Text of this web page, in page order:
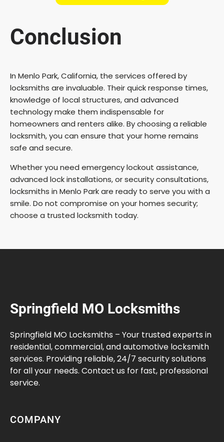
Conclusion
In Menlo Park, California, the services offered by
locksmiths are invaluable. Their quick response times,
knowledge of local structures, and advanced
technology make them indispensable for
homeowners and renters alike. By choosing a reliable
locksmith, you can ensure that your home remains
safe and secure.
Whether you need emergency lockout assistance,
advanced lock installations, or security consultations,
locksmiths in Menlo Park are ready to serve you with a
smile. Do not compromise on your homes security;
choose a trusted locksmith today.
Springfield MO Locksmiths
Springfield MO Locksmiths – Your trusted experts in
residential, commercial, and automotive locksmith
services. Providing reliable, 24/7 security solutions
for all your needs. Contact us for fast, professional
service.
COMPANY